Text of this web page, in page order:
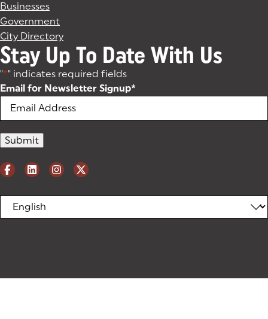
Businesses
Government
City Directory
Stay Up To Date With Us
"*" indicates required fields
Email for Newsletter Signup*